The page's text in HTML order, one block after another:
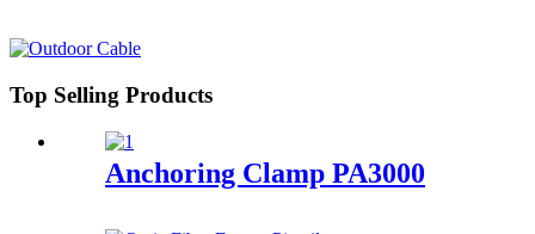
Top Selling Products
Anchoring Clamp PA3000